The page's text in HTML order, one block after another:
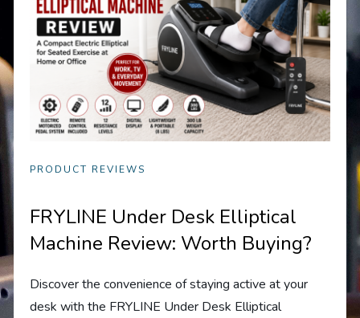
PRODUCT REVIEWS
FRYLINE Under Desk Elliptical
Machine Review: Worth Buying?
Discover the convenience of staying active at your
desk with the FRYLINE Under Desk Elliptical